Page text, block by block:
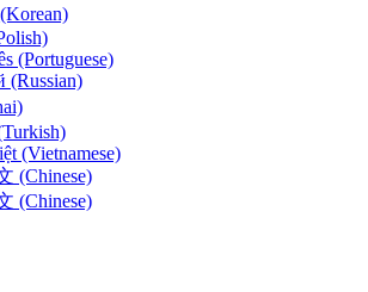
(Portuguese)
(Russian)
(Vietnamese)
(Chinese)
(Chinese)